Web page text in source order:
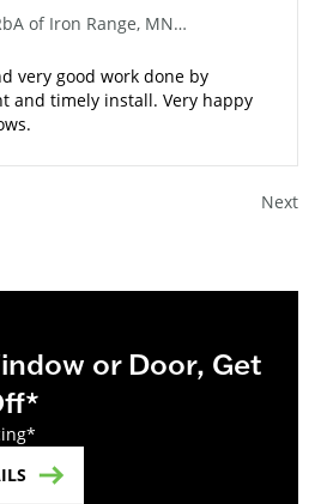
of Iron Range, MN (623)
very good work done by
and timely install. Very happy
Next
or Door, Get